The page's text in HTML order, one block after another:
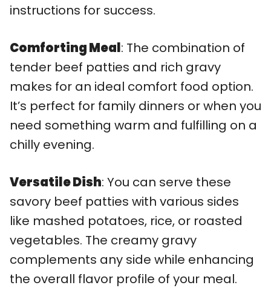
instructions for success.
Comforting Meal: The combination of
tender beef patties and rich gravy
makes for an ideal comfort food option.
It’s perfect for family dinners or when you
need something warm and fulfilling on a
chilly evening.
Versatile Dish: You can serve these
savory beef patties with various sides
like mashed potatoes, rice, or roasted
vegetables. The creamy gravy
complements any side while enhancing
the overall flavor profile of your meal.